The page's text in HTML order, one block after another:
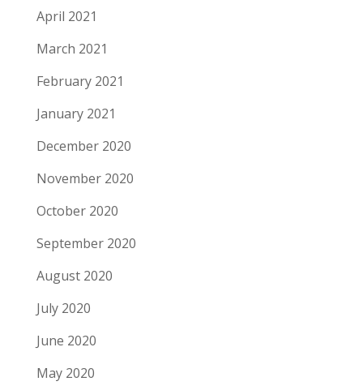
April 2021
March 2021
February 2021
January 2021
December 2020
November 2020
October 2020
September 2020
August 2020
July 2020
June 2020
May 2020